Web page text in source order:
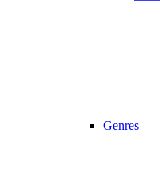
Genres